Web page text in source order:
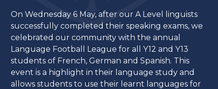
On Wednesday 6 May, after our A Level linguists
successfully completed their speaking exams, we
celebrated our community with the annual
Language Football League for all Y12 and Y13
students of French, German and Spanish. This
event is a highlight in their language study and
allows students to use their learnt languages for